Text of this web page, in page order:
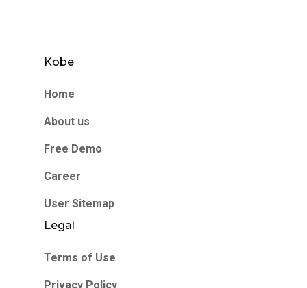
Kobe
Home
About us
Free Demo
Career
User Sitemap
Legal
Terms of Use
Privacy Policy